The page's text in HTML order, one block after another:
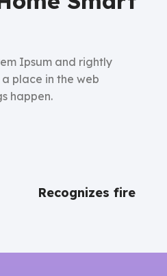
Ipsum and rightly
place in the web
happen.
Recognizes fire